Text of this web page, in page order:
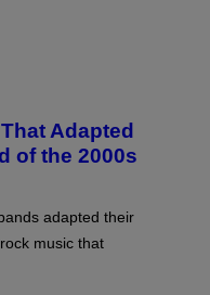
Adapted
of the 2000s
adapted their
music that